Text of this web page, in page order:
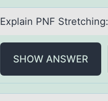
Explаin PNF Stretching:
SHOW ANSWER